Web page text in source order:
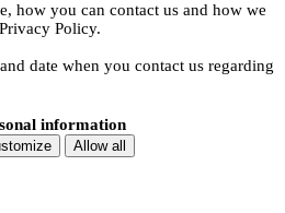
how you can contact us and how we
Policy.
date when you contact us regarding
information
Allow all